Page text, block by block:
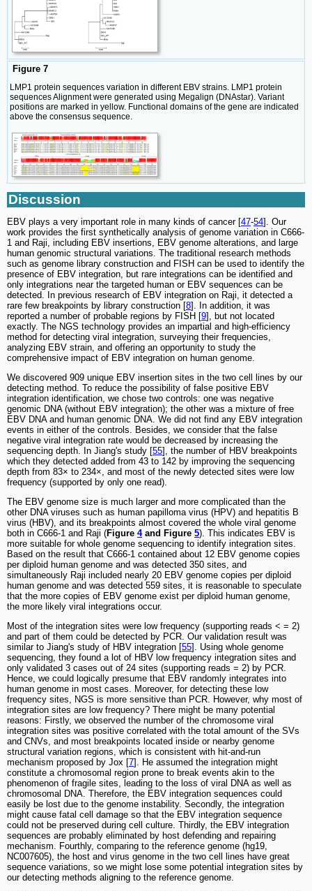
Figure 7
LMP1 protein sequences variation in different EBV strains. LMP1 protein
sequences Alignment were generated using Megalign (DNAstar). Variant
positions are marked in yellow. Functional domains of the gene are indicated
above the consensus sequence.
Discussion
EBV plays a very important role in many kinds of cancer [47-54]. Our
work provides the first synthetically analysis of genome variation in C666-
1 and Raji, including EBV insertions, EBV genome alterations, and large
human genomic structural variations. The traditional research methods
such as genome library construction and FISH can be used to identify the
presence of EBV integration, but rare integrations can be identified and
only integrations near the targeted human or EBV sequences can be
detected. In previous research of EBV integration on Raji, it detected a
rare few breakpoints by library construction [8]. In addition, it was
reported a number of probable regions by FISH [9], but not located
exactly. The NGS technology provides an impartial and high-efficiency
method for detecting viral integration, surveying their frequencies,
analyzing EBV strain, and offering an opportunity to study the
comprehensive impact of EBV integration on human genome.
We discovered 909 unique EBV insertion sites in the two cell lines by our
detecting method. To reduce the possibility of false positive EBV
integration identification, we chose two controls: one was negative
genomic DNA (without EBV integration); the other was a mixture of free
EBV DNA and human genomic DNA. We did not find any EBV integration
events in either of the controls. Besides, we consider that the false
negative viral integration rate would be decreased by increasing the
sequencing depth. In Jiang's study [55], the number of HBV breakpoints
which they detected added from 43 to 142 by improving the sequencing
depth from 83× to 234×, and most of the newly detected sites were low
frequency (supported by only one read).
The EBV genome size is much larger and more complicated than the
other DNA viruses such as human papilloma virus (HPV) and hepatitis B
virus (HBV), and its breakpoints almost covered the whole viral genome
both in C666-1 and Raji (Figure 4and Figure 5). This indicates EBV is
more suitable for whole genome sequencing to identify integration sites.
Based on the result that C666-1 contained about 12 EBV genome copies
per diploid human genome and was detected 350 sites, and
simultaneously Raji included nearly 20 EBV genome copies per diploid
human genome and was detected 559 sites, it is reasonable to speculate
that the more copies of EBV genome exist per diploid human genome,
the more likely viral integrations occur.
Most of the integration sites were low frequency (supporting reads < = 2)
and part of them could be detected by PCR. Our validation result was
similar to Jiang's study of HBV integration [55]. Using whole genome
sequencing, they found a lot of HBV low frequency integration sites and
only validated 3 cases out of 24 sites (supporting reads = 2) by PCR.
Hence, we could logically presume that EBV randomly integrates into
human genome in most cases. Moreover, for detecting these low
frequency sites, NGS is more sensitive than PCR. However, why most of
integration sites are low frequency? There might be many potential
reasons: Firstly, we observed the number of the chromosome viral
integration sites was positive correlated with the total amount of the SVs
and CNVs, and most breakpoints located inside or nearby genome
structural variation regions, which is consistent with hit-and-run
mechanism proposed by Jox [7]. He assumed the integration might
constitute a chromosomal region prone to break events akin to the
phenomenon of fragile sites, leading to the loss of viral DNA as well as
chromosomal DNA. Therefore, the EBV integration sequences could
easily be lost due to the genome instability. Secondly, the integration
might cause fatal cell damage so that the EBV integration sequence
could not be preserved during cell culture. Thirdly, the EBV integration
sequences are probably eliminated by host defending and repairing
mechanism. Fourthly, comparing to the reference genome (hg19,
NC007605), the host and virus genome in the two cell lines have great
sequence variations, so we might lose some potential integration sites by
our detecting methods aligning to the reference genome.